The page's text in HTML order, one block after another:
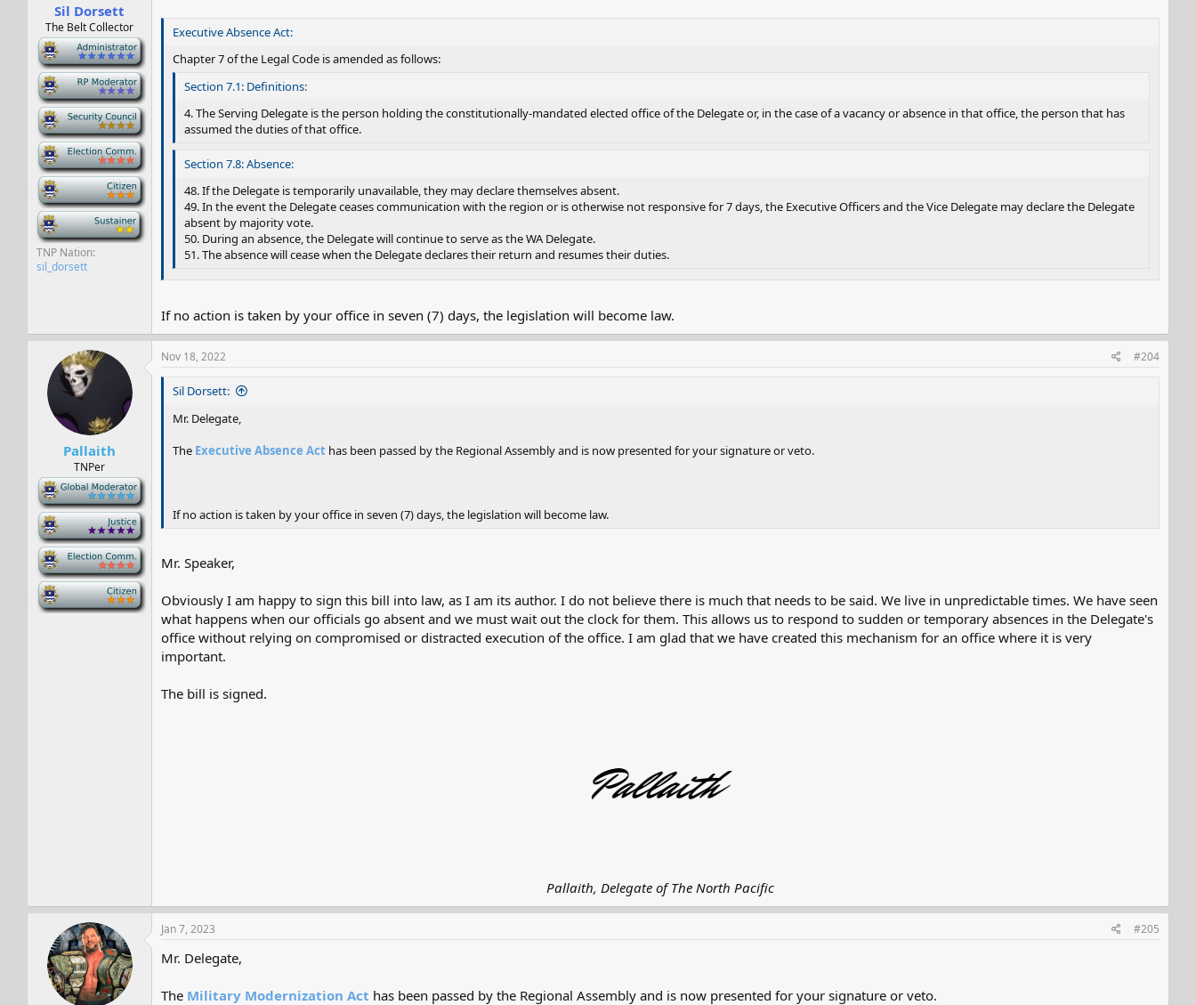
Sil Dorsett
The Belt Collector
-
-
-
-
-
-
TNP Nation
sil_dorsett
Executive Absence Act:
Chapter 7 of the Legal Code is amended as follows:
Section 7.1: Definitions:
4. The Serving Delegate is the person holding the constitutionally-mandated elected office of the Delegate or, in the case of a vacancy or absence in that office, the person that has
assumed the duties of that office.
Section 7.8: Absence:
48. If the Delegate is temporarily unavailable, they may declare themselves absent.
49. In the event the Delegate ceases communication with the region or is otherwise not responsive for 7 days, the Executive Officers and the Vice Delegate may declare the Delegate
absent by majority vote.
50. During an absence, the Delegate will continue to serve as the WA Delegate.
51. The absence will cease when the Delegate declares their return and resumes their duties.
If no action is taken by your office in seven (7) days, the legislation will become law.
Pallaith
TNPer
-
-
-
-
Nov 18, 2022 #204
Sil Dorsett:
Mr. Delegate,
The Executive Absence Act has been passed by the Regional Assembly and is now presented for your signature or veto.
If no action is taken by your office in seven (7) days, the legislation will become law.
Mr. Speaker,
Obviously I am happy to sign this bill into law, as I am its author. I do not believe there is much that needs to be said. We live in unpredictable times. We have seen
what happens when our officials go absent and we must wait out the clock for them. This allows us to respond to sudden or temporary absences in the Delegate's
office without relying on compromised or distracted execution of the office. I am glad that we have created this mechanism for an office where it is very
important.
The bill is signed.
Pallaith, Delegate of The North Pacific
Jan 7, 2023 #205
Mr. Delegate,
The Military Modernization Act has been passed by the Regional Assembly and is now presented for your signature or veto.